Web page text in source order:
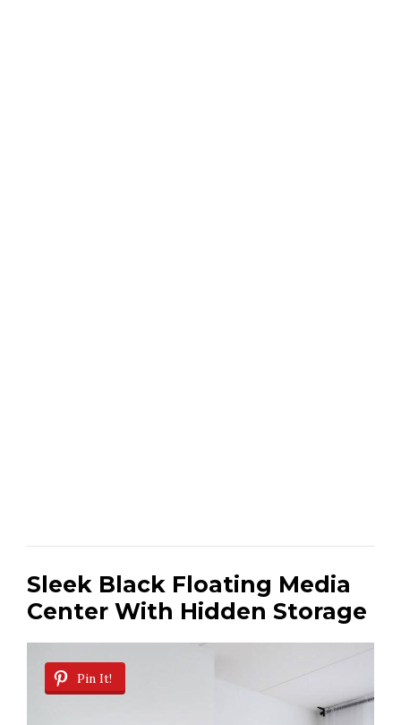
Sleek Black Floating Media
Center With Hidden Storage
Pin It!